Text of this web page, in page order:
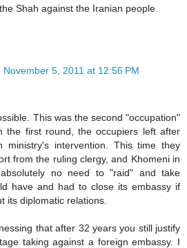
Shah against the Iranian people.
November 5, 2011 at 12:56 PM
This was the second "occupation"
the first round, the occupiers left after
ministry's intervention. This time they
from the ruling clergy, and Khomeni in
no need to "raid" and take
have and had to close its embassy if
its diplomatic relations.
that after 32 years you still justify
taking against a foreign embassy. I